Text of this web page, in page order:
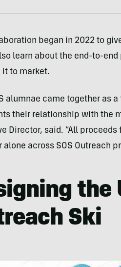
began in 2022 to
learn about the end-to-
it to market.
alumnae came together as
their relationship with the
Director, said. “All
alone across SOS Outreach
the
Ski